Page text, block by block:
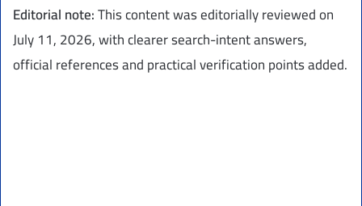
Editorial note:This content was editorially reviewed on
July 11, 2026, with clearer search-intent answers,
official references and practical verification points added.